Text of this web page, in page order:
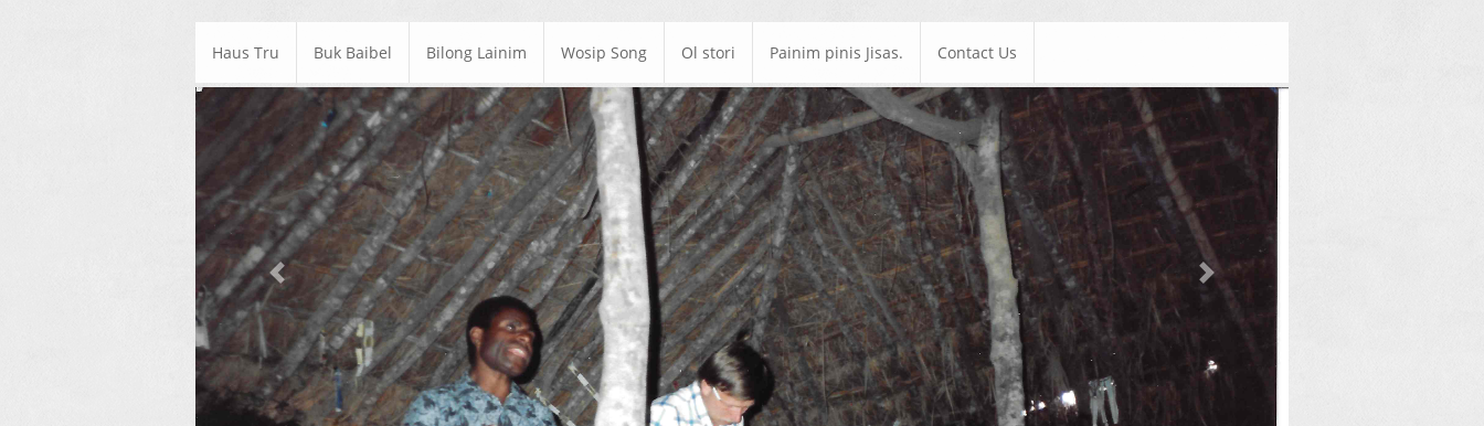
Haus Tru Buk Baibel Bilong Lainim Wosip Song Ol stori Painim pinis Jisas. Contact Us
Previous Next